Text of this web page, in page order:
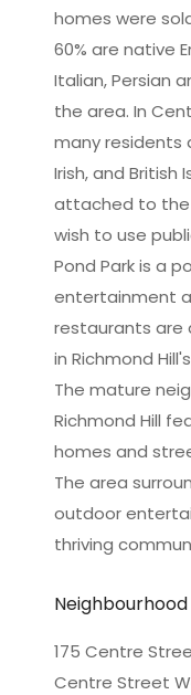
homes were
60% are native
Italian, Persian
the area. In
many residents
Irish, and British
attached to the
wish to use
Pond Park is a
entertainment
restaurants are
in Richmond
The mature
Richmond Hill
homes and
The area
outdoor
thriving
Neighbourhood
175 Centre
Centre Street